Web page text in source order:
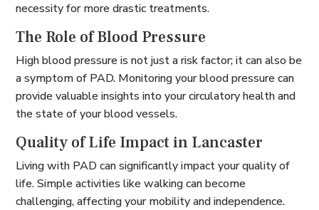
necessity for more drastic treatments.
The Role of Blood Pressure
High blood pressure is not just a risk factor; it can also be
a symptom of PAD. Monitoring your blood pressure can
provide valuable insights into your circulatory health and
the state of your blood vessels.
Quality of Life Impact in Lancaster
Living with PAD can significantly impact your quality of
life. Simple activities like walking can become
challenging, affecting your mobility and independence.